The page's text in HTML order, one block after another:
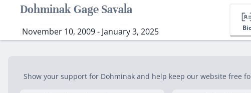
Dohminak Gage Savala
November 10, 2009 - January 3, 2025
Show your support for Dohminak and help keep our website free